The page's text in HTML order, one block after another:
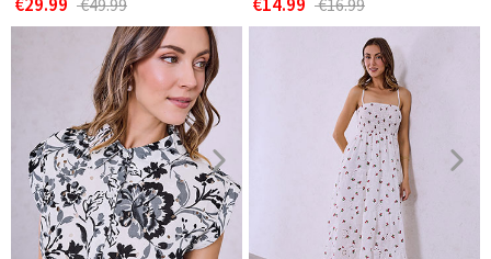
€49.99 €16.99